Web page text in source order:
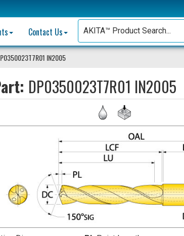
Contact Us
IN2005
DP0350023T7R01 IN2005